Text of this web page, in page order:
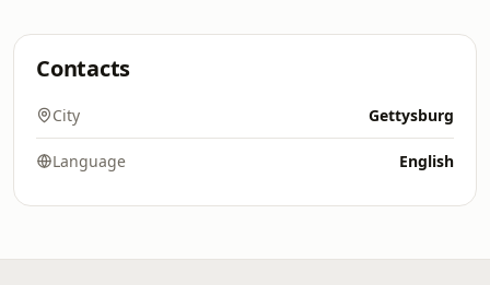
Contacts
City Gettysburg
Language English